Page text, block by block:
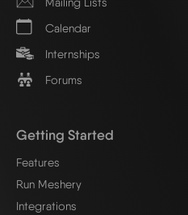
Calendar
Internships
Forums
Getting Started
Features
Run Meshery
Integrations